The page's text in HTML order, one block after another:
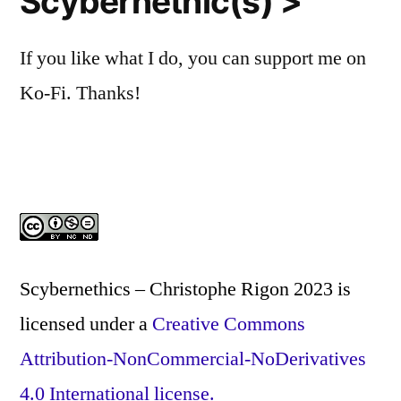
If you like what I do, you can support me on
Ko-Fi. Thanks!
Scybernethics – Christophe Rigon 2023 is
licensed under a Creative Commons
Attribution-NonCommercial-NoDerivatives
4.0 International license.